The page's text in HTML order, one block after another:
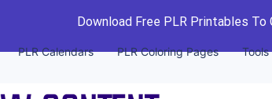
Download Free PLR Printables To
PLR Calendars PLR Coloring Pages Tools